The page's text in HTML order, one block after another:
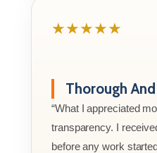
★★★★★
Thorough
“What I appreciated
transparency. I
before any work